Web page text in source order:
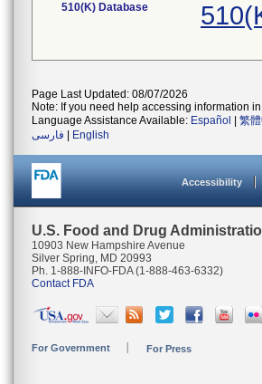
510(K) Database
Page Last Updated: 08/07/2026
Note: If you need help accessing information
Language Assistance Available: Español 繁
فارسی
English
Accessibility
U.S. Food and Drug
10903 New Hampshire Avenue
Silver Spring, MD 20993
Ph. 1-888-INFO-FDA (1-888-463-6332)
Contact FDA
For Government For Press